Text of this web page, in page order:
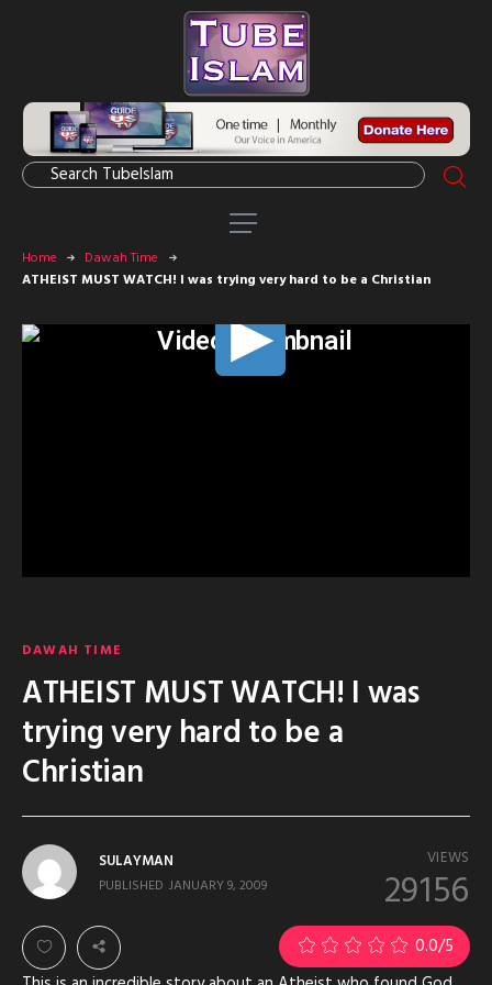
Home
Dawah Time
ATHEIST MUST WATCH! I was trying very hard to be a Christian
DAWAH TIME
ATHEIST MUST WATCH! I was
trying very hard to be a
Christian
VIEWS
29156
SULAYMAN
PUBLISHED JANUARY 9, 2009
0.0/5